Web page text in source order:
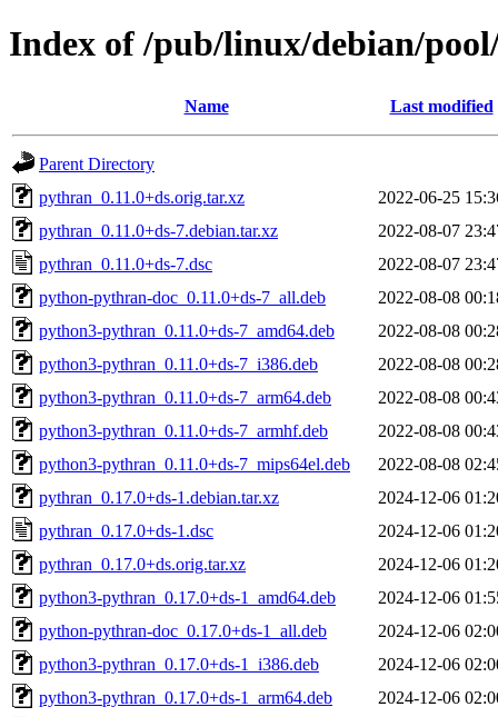
Index of /pub/linux/debian/
Name Last modified
Parent Directory
pythran_0.11.0+ds.orig.tar.xz
2022-06-25
pythran_0.11.0+ds-7.debian.tar.xz
2022-08-07
pythran_0.11.0+ds-7.dsc
2022-08-07
python-pythran-doc_0.11.0+ds-7_all.deb
2022-08-08
python3-pythran_0.11.0+ds-7_amd64.deb
2022-08-08
python3-pythran_0.11.0+ds-7_i386.deb
2022-08-08
python3-pythran_0.11.0+ds-7_arm64.deb
2022-08-08
python3-pythran_0.11.0+ds-7_armhf.deb
2022-08-08
python3-pythran_0.11.0+ds-7_mips64el.deb
2022-08-08
pythran_0.17.0+ds-1.debian.tar.xz
2024-12-06
pythran_0.17.0+ds-1.dsc
2024-12-06
pythran_0.17.0+ds.orig.tar.xz
2024-12-06
python3-pythran_0.17.0+ds-1_amd64.deb
2024-12-06
python-pythran-doc_0.17.0+ds-1_all.deb
2024-12-06
python3-pythran_0.17.0+ds-1_i386.deb
2024-12-06
python3-pythran_0.17.0+ds-1_arm64.deb
2024-12-06